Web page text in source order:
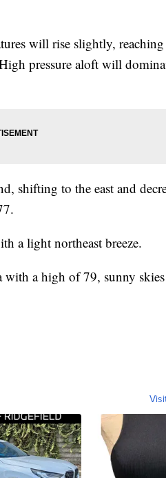
will rise slightly,
pressure aloft will
shifting to the east and
a light northeast breeze.
with a high of 79, sunny